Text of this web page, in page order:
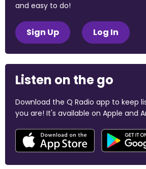
and easy to do!
Sign Up Log In
Listen on the go
Download the Q Radio app to keep
you are! It's available on Apple and